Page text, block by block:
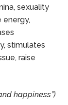
sexuality
energy,
stimulates
raise
happiness”)